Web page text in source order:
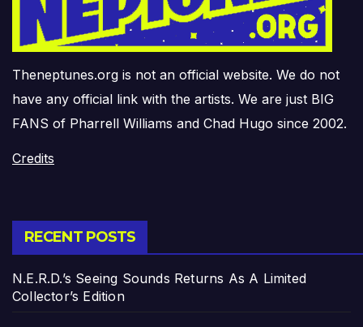
Theneptunes.org is not an official website. We do not
have any official link with the artists. We are just BIG
FANS of Pharrell Williams and Chad Hugo since 2002.
Credits
RECENT POSTS
N.E.R.D.’s Seeing Sounds Returns As A Limited
Collector’s Edition